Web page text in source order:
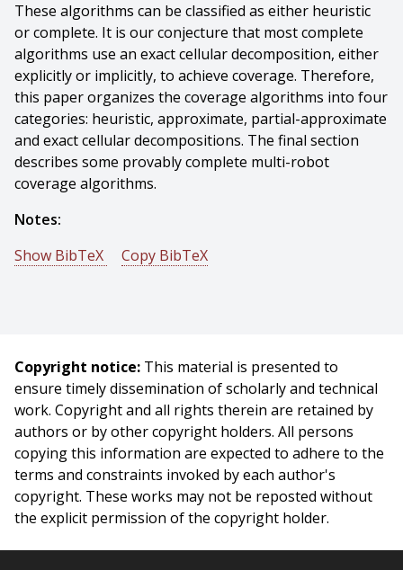
These algorithms can be classified as either heuristic
or complete. It is our conjecture that most complete
algorithms use an exact cellular decomposition, either
explicitly or implicitly, to achieve coverage. Therefore,
this paper organizes the coverage algorithms into four
categories: heuristic, approximate, partial-approximate
and exact cellular decompositions. The final section
describes some provably complete multi-robot
coverage algorithms.
Notes:
Show BibTeX
Copy BibTeX
journal = {Proceedings of Annals of Mathematics and
Artificial Intelligence},
year = {2001},
month = {October},
volume = {31},
pages = {113 - 126},
}
Copyright notice: This material is presented to
ensure timely dissemination of scholarly and technical
work. Copyright and all rights therein are retained by
authors or by other copyright holders. All persons
copying this information are expected to adhere to the
terms and constraints invoked by each author's
copyright. These works may not be reposted without
the explicit permission of the copyright holder.